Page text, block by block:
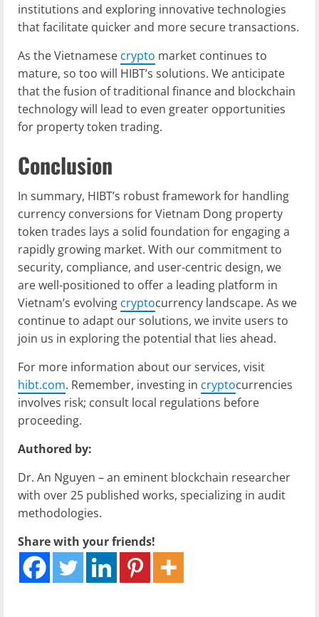
institutions and exploring innovative technologies
that facilitate quicker and more secure transactions.
As the Vietnamese crypto market continues to
mature, so too will HIBT’s solutions. We anticipate
that the fusion of traditional finance and blockchain
technology will lead to even greater opportunities
for property token trading.
Conclusion
In summary, HIBT’s robust framework for handling
currency conversions for Vietnam Dong property
token trades lays a solid foundation for engaging a
rapidly growing market. With our commitment to
security, compliance, and user-centric design, we
are well-positioned to offer a leading platform in
Vietnam’s evolving cryptocurrency landscape. As we
continue to adapt our solutions, we invite users to
join us in exploring the potential that lies ahead.
For more information about our services, visit
hibt.com. Remember, investing in cryptocurrencies
involves risk; consult local regulations before
proceeding.
Authored by:
Dr. An Nguyen – an eminent blockchain researcher
with over 25 published works, specializing in audit
methodologies.
Share with your friends!